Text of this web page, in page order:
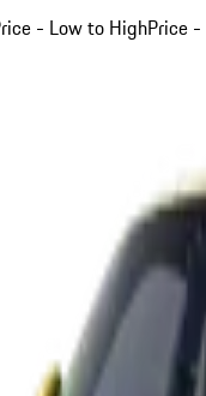
- Low to HighPrice -